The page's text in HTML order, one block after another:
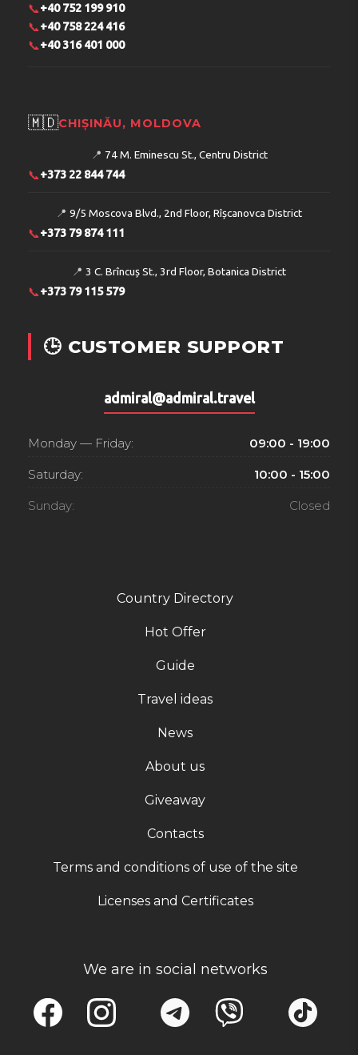
Country Directory
Hot Offer
Guide
Travel ideas
News
About us
Giveaway
Contacts
Terms and conditions of use of the site
Licenses and Certificates
We are in social networks
📞+40 752 199 910
📞+40 758 224 416
📞+40 316 401 000
🇲🇩CHIȘINĂU, MOLDOVA
📍 74 M. Eminescu St., Centru District
📞+373 22 844 744
📍 9/5 Moscova Blvd., 2nd Floor, Rîșcanovca District
📞+373 79 874 111
📍 3 C. Brîncuș St., 3rd Floor, Botanica District
📞+373 79 115 579
🕒 CUSTOMER SUPPORT
admiral@admiral.travel
Monday — Friday: 09:00 - 19:00
Saturday: 10:00 - 15:00
Sunday: Closed